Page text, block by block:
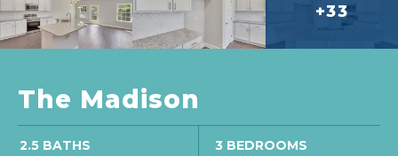
+33more
The Madison
2.5 BATHS 3 BEDROOMS